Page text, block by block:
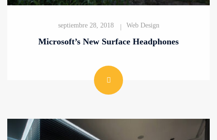
septiembre 28, 2018 Web Design
Microsoft’s New Surface Headphones